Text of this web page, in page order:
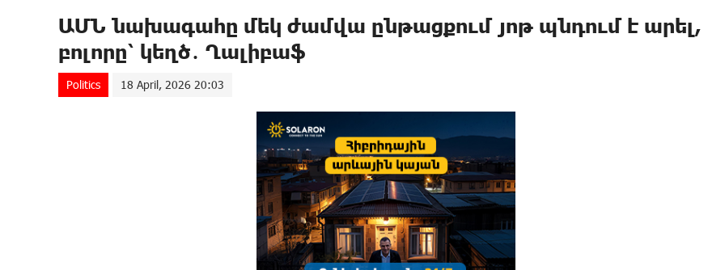
ԱՄՆ նախագահը մեկ ժամվա ընթացքում յոթ պնդում է արել,
բոլորը՝ կեղծ․ Ղալիբաֆ
Politics 18 April, 2026 20:03